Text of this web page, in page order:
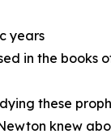
years
in the books
these
knew